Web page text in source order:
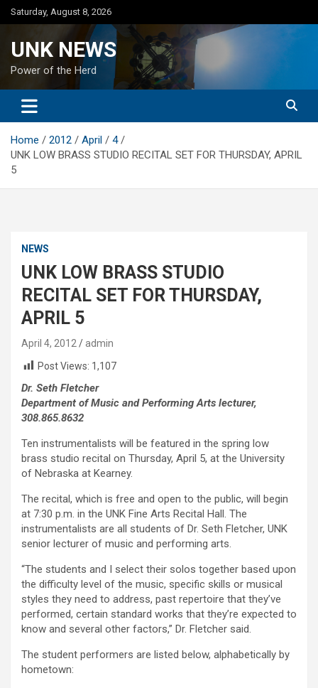
Skip
to
Saturday, August 8, 2026
UNK NEWS
Power of the Herd
Home 2012 April
4
UNK LOW BRASS STUDIO RECITAL SET FOR THURSDAY, APRIL
5
NEWS
UNK LOW BRASS STUDIO
RECITAL SET FOR THURSDAY,
APRIL 5
April 4, 2012
admin
Post Views: 1,107
Dr. Seth Fletcher
Department of Music and Performing Arts lecturer,
308.865.8632
Ten instrumentalists will be featured in the spring low
brass studio recital on Thursday, April 5, at the University
of Nebraska at Kearney.
The recital, which is free and open to the public, will begin
at 7:30 p.m. in the UNK Fine Arts Recital Hall. The
instrumentalists are all students of Dr. Seth Fletcher, UNK
senior lecturer of music and performing arts.
“The students and I select their solos together based upon
the difficulty level of the music, specific skills or musical
styles they need to address, past repertoire that they’ve
performed, certain standard works that they’re expected to
know and several other factors,” Dr. Fletcher said.
The student performers are listed below, alphabetically by
hometown: